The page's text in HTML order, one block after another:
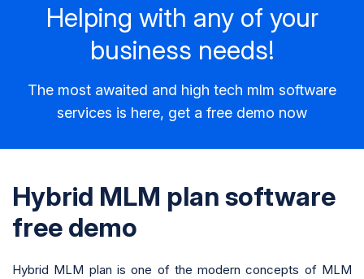
Helping with any of your
business needs!
The most awaited and high tech mlm software
services is here, get a free demo now
Hybrid MLM plan software
free demo
Hybrid MLM plan is one of the modern concepts of MLM